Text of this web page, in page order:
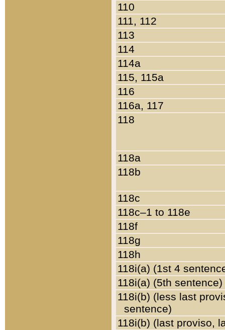
110
111, 112
113
114
114a
115, 115a
116
116a, 117
118
118a
118b
118c
118c–1 to 118e
118f
118g
118h
118i(a) (1st 4
118i(a) (5th sentence)
118i(b) (less last
sentence)
118i(b) (last proviso,